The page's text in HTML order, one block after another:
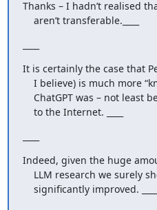
Thanks – I hadn’t realised
    aren’t transferable.____
It is certainly the case that
    to the Internet. ____
Indeed, given the huge
    significantly improved. ____